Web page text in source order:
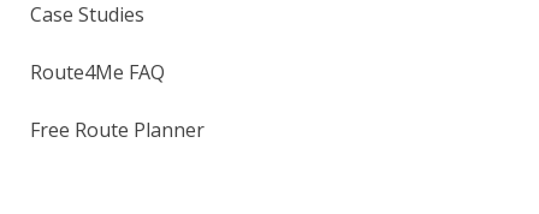
Case Studies
Route4Me FAQ
Free Route Planner